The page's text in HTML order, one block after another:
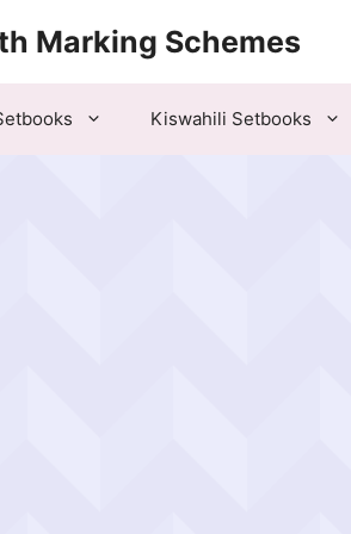
Marking Schemes
Kiswahili Setbooks